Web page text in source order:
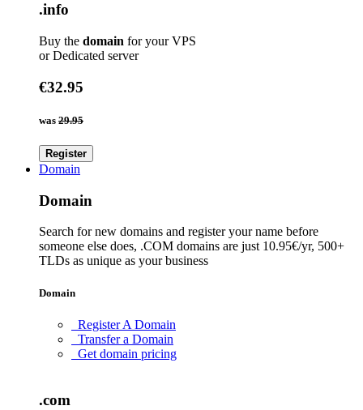
.info
Buy the domain for your VPS
or Dedicated server
€32.95
was 29.95
Register
Domain
Domain
Search for new domains and register your name before
someone else does, .COM domains are just 10.95€/yr, 500+
TLDs as unique as your business
Domain
Register A Domain
Transfer a Domain
Get domain pricing
.com